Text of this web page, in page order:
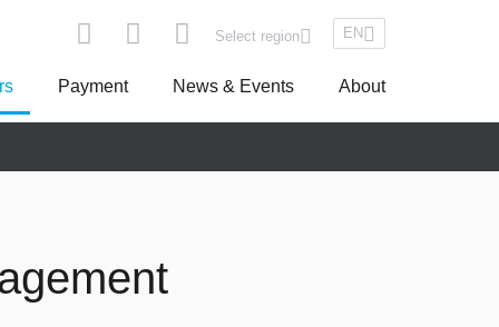
Select region
Asseco South Eastern Europe
EN
Payment News & Events About